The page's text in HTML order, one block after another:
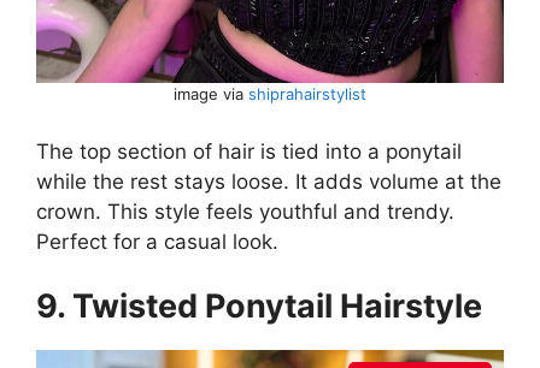
image via shiprahairstylist
The top section of hair is tied into a ponytail
while the rest stays loose. It adds volume at the
crown. This style feels youthful and trendy.
Perfect for a casual look.
9. Twisted Ponytail Hairstyle